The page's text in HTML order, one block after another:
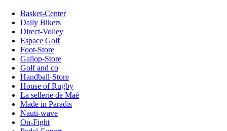
Basket-Center
Daily Bikers
Direct-Volley
Espace Golf
Foot-Store
Gallop-Store
Golf and co
Handball-Store
House of Rugby
La sellerie de Maé
Made in Paradis
Nauti-wave
On-Fight